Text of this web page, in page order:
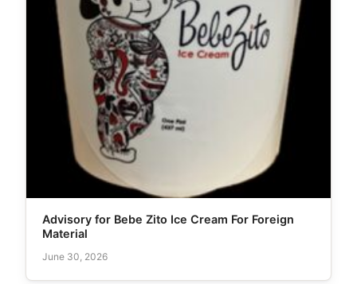
Advisory for Bebe Zito Ice Cream For Foreign
Material
June 30, 2026